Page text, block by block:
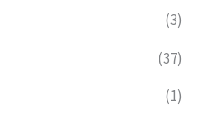
(3)
(37)
(1)